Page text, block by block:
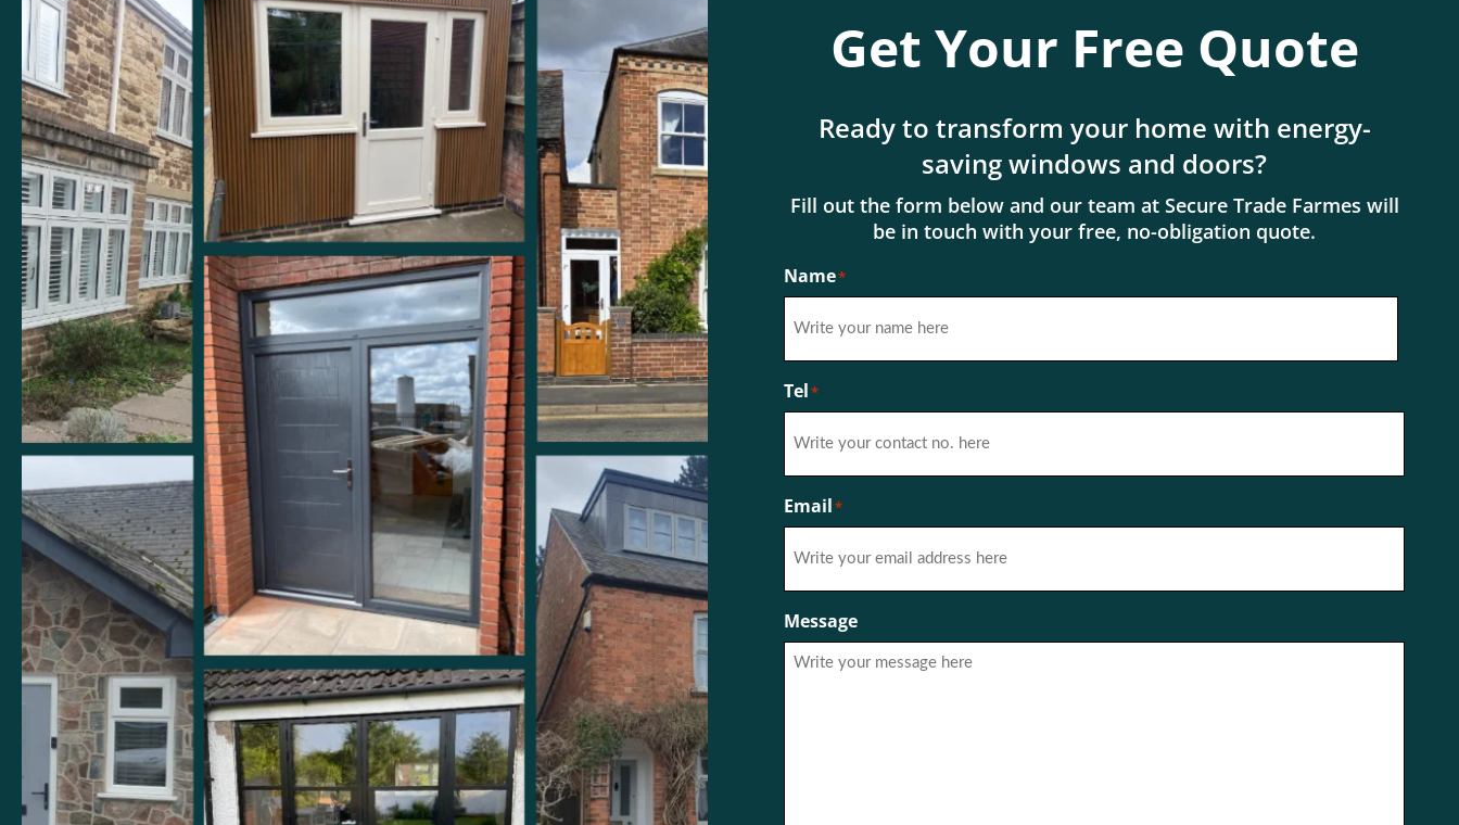
Get Your Free Quote
Ready to transform your home with energy-
saving windows and doors?
Fill out the form below and our team at Secure Trade Farmes will
be in touch with your free, no-obligation quote.
Name*
Tel*
Email*
Message